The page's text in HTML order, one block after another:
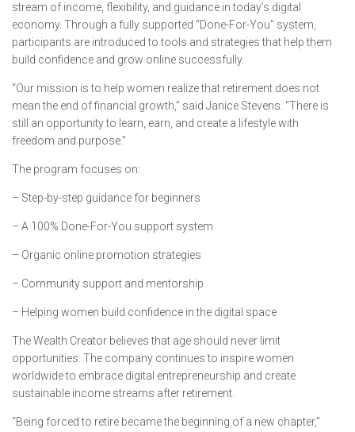
stream of income, flexibility, and guidance in today’s digital
economy. Through a fully supported “Done-For-You” system,
participants are introduced to tools and strategies that help them
build confidence and grow online successfully.
“Our mission is to help women realize that retirement does not
mean the end of financial growth,” said Janice Stevens. “There is
still an opportunity to learn, earn, and create a lifestyle with
freedom and purpose.”
The program focuses on:
– Step-by-step guidance for beginners
– A 100% Done-For-You support system
– Organic online promotion strategies
– Community support and mentorship
– Helping women build confidence in the digital space
The Wealth Creator believes that age should never limit
opportunities. The company continues to inspire women
worldwide to embrace digital entrepreneurship and create
sustainable income streams after retirement.
“Being forced to retire became the beginning of a new chapter,”